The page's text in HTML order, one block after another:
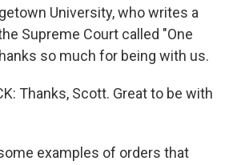
University, who writes a
Supreme Court called "One
so much for being with us.
Thanks, Scott. Great to be with
examples of orders that